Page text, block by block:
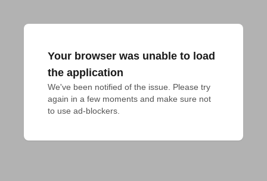
Your browser was unable to load
the application
We've been notified of the issue. Please try
again in a few moments and make sure not
to use ad-blockers.